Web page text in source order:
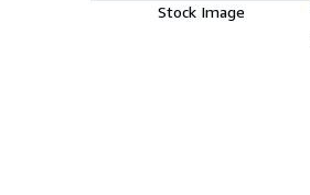
Stock Image